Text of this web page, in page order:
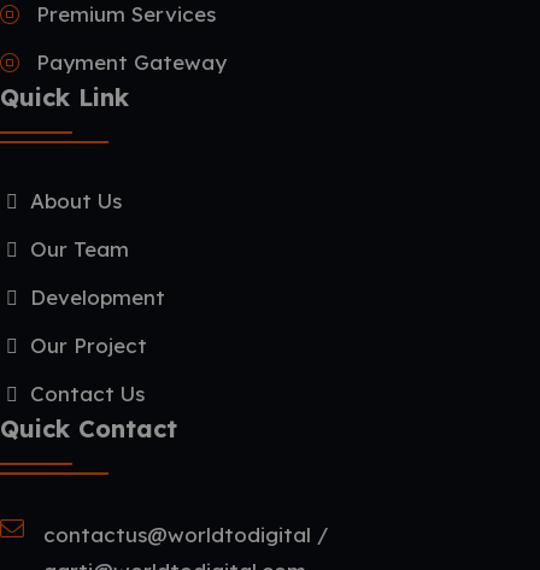
Premium Services
Payment Gateway
Quick Link
About Us
Our Team
Development
Our Project
Contact Us
Quick Contact
contactus@worldtodigital /